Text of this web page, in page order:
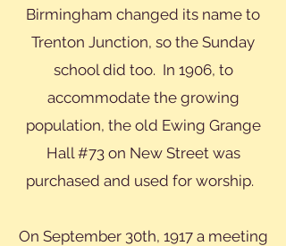
Birmingham changed its name to
Trenton Junction, so the Sunday
school did too. In 1906, to
accommodate the growing
population, the old Ewing Grange
Hall #73 on New Street was
purchased and used for worship.
On September 30th, 1917 a meeting